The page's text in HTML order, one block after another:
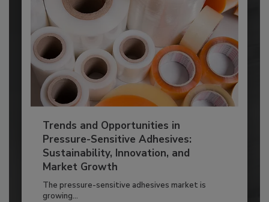
Trends and Opportunities in
Pressure-Sensitive Adhesives:
Sustainability, Innovation, and
Market Growth
The pressure-sensitive adhesives market is
growing...